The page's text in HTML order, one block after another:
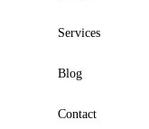
Services
Blog
Contact